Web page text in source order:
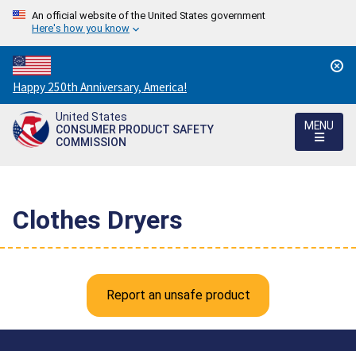
An official website of the United States government
Here's how you know
Countdown
to
America's
250th
Happy 250th Anniversary, America!
United States
CONSUMER PRODUCT SAFETY
COMMISSION
MENU
Clothes Dryers
Report an unsafe product